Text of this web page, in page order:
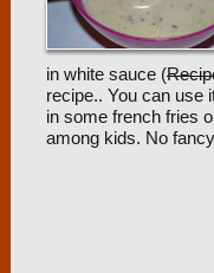
in white sauce (
recipe.. You can use
in some french fries
among kids. No